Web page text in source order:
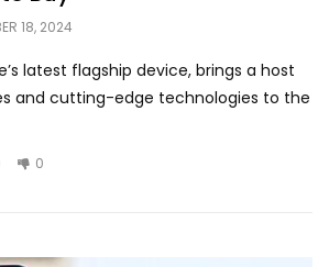
18, 2024
latest flagship device, brings a host
and cutting-edge technologies to the
0